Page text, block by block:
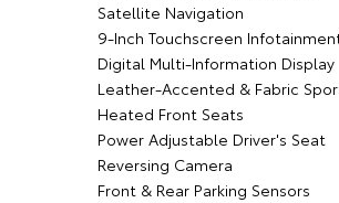
Satellite Navigation
9-Inch Touchscreen
Digital Multi-Information Display
Leather-Accented & Fabric
Heated Front Seats
Power Adjustable Driver's Seat
Reversing Camera
Front & Rear Parking Sensors